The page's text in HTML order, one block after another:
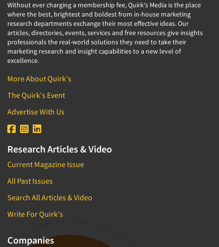
Without ever charging a membership fee, Quirk's Media is the place
where the best, brightest and boldest from in-house marketing
research departments exchange their most effective ideas. Our
articles, directories, events, services and free resources give insights
professionals the real-world solutions they need to take their
marketing research and insight capabilities to a new level of
excellence.
More About Quirk's
The Quirk's Event
Advertise With Us
Research Articles & Video
Current Magazine Issue
All Past Issues
Search All Articles & Video
Write For Quirk's
Companies